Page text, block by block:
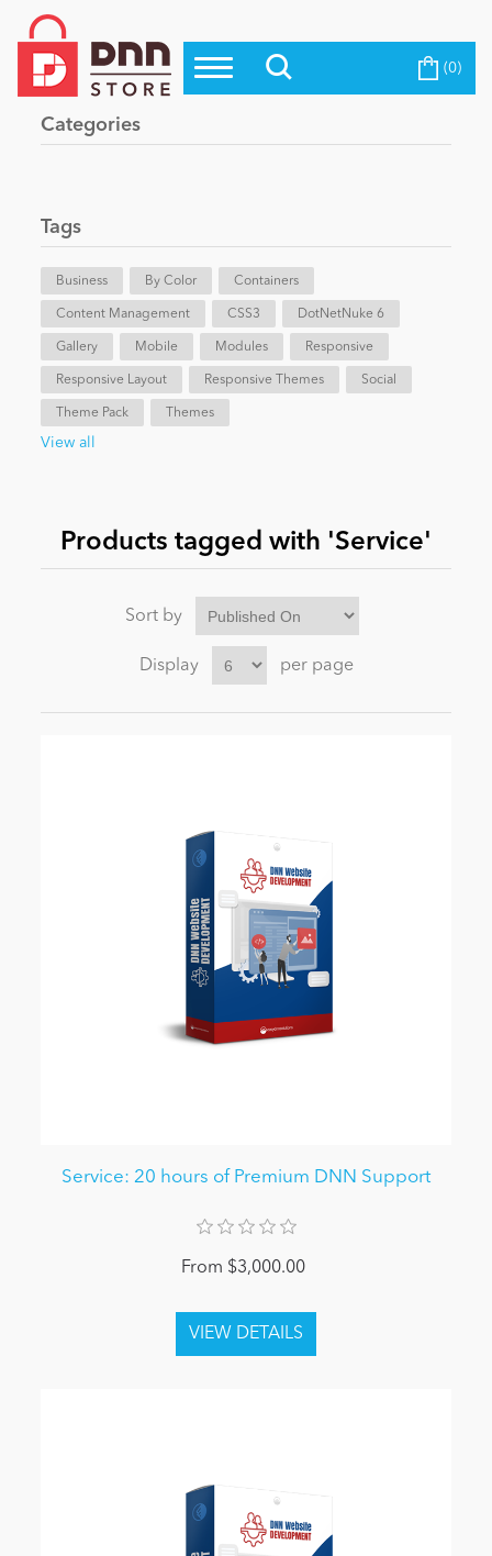
Top Modules
Top Themes
Evoq Preferred Products
Blog
eCommerce
Entertainment
News
Become a Seller (0)
Categories
Tags
Business By Color Containers
Content Management CSS3 DotNetNuke 6
Gallery Mobile Modules Responsive
Responsive Layout Responsive Themes Social
Theme Pack Themes
View all
Products tagged with 'Service'
Sort by
Display per page
Service: 20 hours of Premium DNN Support
From $3,000.00